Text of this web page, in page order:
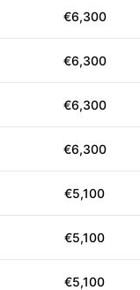
€6,300
€6,300
€6,300
€6,300
€5,100
€5,100
€5,100